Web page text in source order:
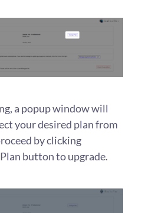
a popup window will
your desired plan from
by clicking
button to upgrade.